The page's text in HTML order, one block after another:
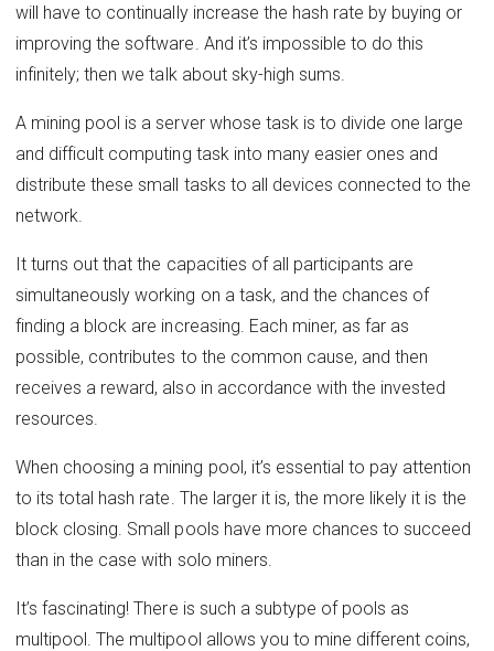
will have to continually increase the hash rate by buying or
improving the software. And it’s impossible to do this
infinitely; then we talk about sky-high sums.
A mining pool is a server whose task is to divide one large
and difficult computing task into many easier ones and
distribute these small tasks to all devices connected to the
network.
It turns out that the capacities of all participants are
simultaneously working on a task, and the chances of
finding a block are increasing. Each miner, as far as
possible, contributes to the common cause, and then
receives a reward, also in accordance with the invested
resources.
When choosing a mining pool, it’s essential to pay attention
to its total hash rate. The larger it is, the more likely it is the
block closing. Small pools have more chances to succeed
than in the case with solo miners.
It’s fascinating! There is such a subtype of pools as
multipool. The multipool allows you to mine different coins,